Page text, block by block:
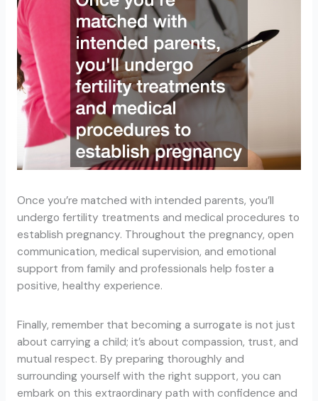
Once you’re matched with intended parents, you’ll
undergo fertility treatments and medical procedures to
establish pregnancy. Throughout the pregnancy, open
communication, medical supervision, and emotional
support from family and professionals help foster a
positive, healthy experience.
Finally, remember that becoming a surrogate is not just
about carrying a child; it’s about compassion, trust, and
mutual respect. By preparing thoroughly and
surrounding yourself with the right support, you can
embark on this extraordinary path with confidence and